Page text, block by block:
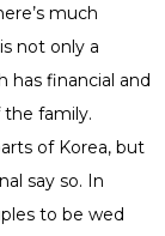
much
not only a
has financial and
family.
of Korea, but
say so. In
to be wed